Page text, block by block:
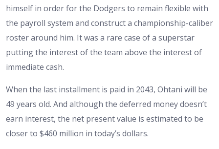
himself in order for the Dodgers to remain flexible with
the payroll system and construct a championship-caliber
roster around him. It was a rare case of a superstar
putting the interest of the team above the interest of
immediate cash.
When the last installment is paid in 2043, Ohtani will be
49 years old. And although the deferred money doesn’t
earn interest, the net present value is estimated to be
closer to $460 million in today’s dollars.